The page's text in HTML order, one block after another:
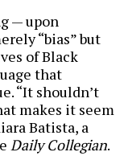
— upon
“bias” but
of Black
that
“It shouldn’t
makes it seem
Batista, a
Daily Collegian.